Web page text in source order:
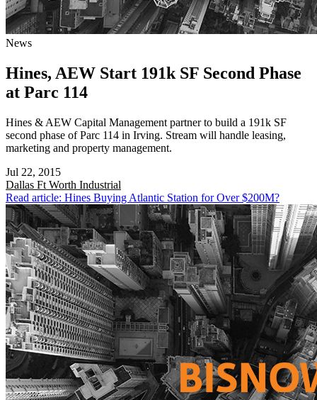
News
Hines, AEW Start 191k SF Second Phase
at Parc 114
Hines & AEW Capital Management partner to build a 191k SF
second phase of Parc 114 in Irving. Stream will handle leasing,
marketing and property management.
Jul 22, 2015
Dallas Ft Worth Industrial
Read article: Hines Buying Atlantic Station for Over $200M?